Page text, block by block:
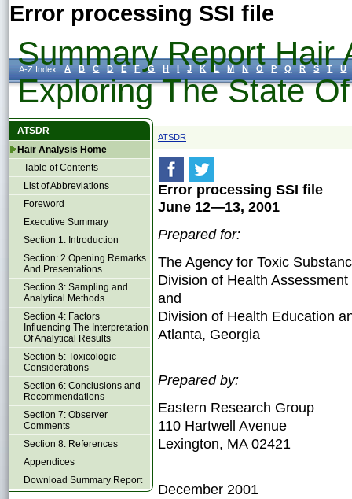
Error processing SSI file
Summary Report Hair
Exploring The State
ATSDR
Hair Analysis Home
Table of Contents
List of Abbreviations
Foreword
Executive Summary
Section 1: Introduction
Section: 2 Opening Remarks
And Presentations
Section 3: Sampling and
Analytical Methods
Section 4: Factors
Influencing The Interpretation
Of Analytical Results
Section 5: Toxicologic
Considerations
Section 6: Conclusions and
Recommendations
Section 7: Observer
Comments
Section 8: References
Appendices
Download Summary Report
ATSDR
Error processing SSI file
June 12—13, 2001
Prepared for:
The Agency for Toxic
Division of Health
and
Division of Health Education
Atlanta, Georgia
Prepared by:
Eastern Research Group
110 Hartwell Avenue
Lexington, MA 02421
December 2001
A-Z Index A B C D E F G H I J K L M N O P Q R S T U